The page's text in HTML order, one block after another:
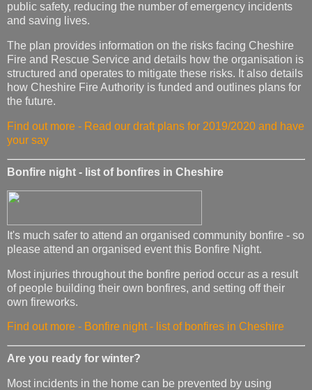
public safety, reducing the number of emergency incidents
and saving lives.
The plan provides information on the risks facing Cheshire
Fire and Rescue Service and details how the organisation is
structured and operates to mitigate these risks. It also details
how Cheshire Fire Authority is funded and outlines plans for
the future.
Find out more - Read our draft plans for 2019/2020 and have
your say
Bonfire night - list of bonfires in Cheshire
It's much safer to attend an organised community bonfire - so
please attend an organised event this Bonfire Night.
Most injuries throughout the bonfire period occur as a result
of people building their own bonfires, and setting off their
own fireworks.
Find out more - Bonfire night - list of bonfires in Cheshire
Are you ready for winter?
Most incidents in the home can be prevented by using